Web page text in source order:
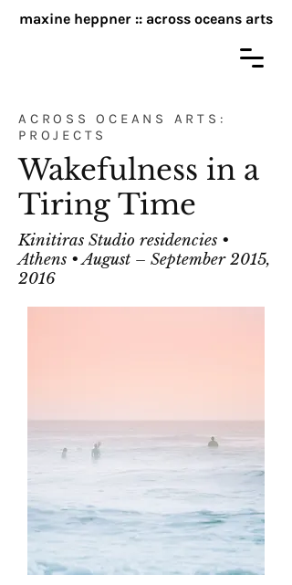
maxine heppner :: across oceans arts
ACROSS OCEANS ARTS:
PROJECTS
Wakefulness in a
Tiring Time
Kinitiras Studio residencies •
Athens • August – September 2015,
2016